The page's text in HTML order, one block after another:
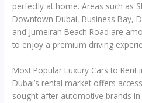
perfectly at home. Areas such as
Downtown Dubai, Business Bay,
and Jumeirah Beach Road are
to enjoy a premium driving
Most Popular Luxury Cars to Rent
Dubai’s rental market offers
sought-after automotive brands